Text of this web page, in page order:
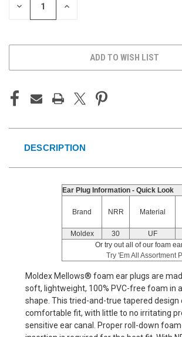
DECREASE INCREASE
ADD TO WISH LIST
DESCRIPTION
Ear Plug Information - Quick Look
Brand NRR Material
Moldex
30 UF
Or try out all of our foam
Try 'Em All Assortment
Moldex Mellows® foam ear plugs are
soft, lightweight, 100% PVC-free foam in a
shape. This tried-and-true tapered design
comfortable fit, with little to no irritating
sensitive ear canal. Proper roll-down